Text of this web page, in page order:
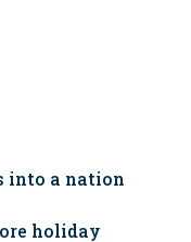
into a nation
holiday